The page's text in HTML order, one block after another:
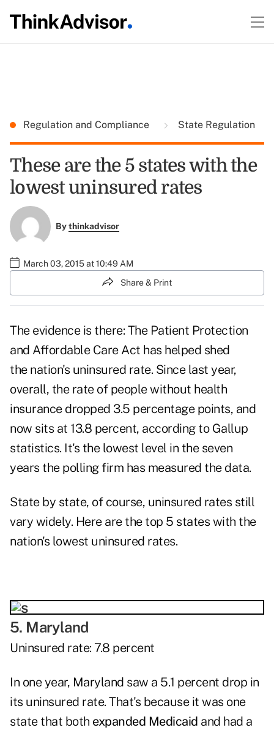
Regulation and Compliance State Regulation
These are the 5 states with the
lowest uninsured rates
Bythinkadvisor
March 03, 2015 at 10:49 AM
Share & Print
The evidence is there: The Patient Protection
and Affordable Care Act has helped shed
the nation's uninsured rate. Since last year,
overall, the rate of people without health
insurance dropped 3.5 percentage points, and
now sits at 13.8 percent, according to Gallup
statistics. It's the lowest level in the seven
years the polling firm has measured the data.
State by state, of course, uninsured rates still
vary widely. Here are the top 5 states with the
nation's lowest uninsured rates.
5. Maryland
Uninsured rate: 7.8 percent
In one year, Maryland saw a 5.1 percent drop in
its uninsured rate. That's because it was one
state that both expanded Medicaid and had a